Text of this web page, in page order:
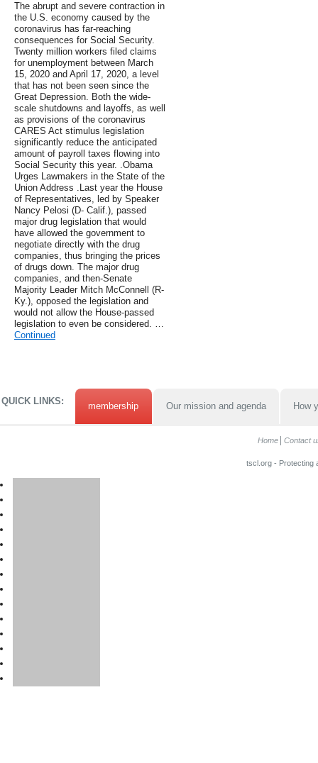
The abrupt and severe contraction in
the U.S. economy caused by the
coronavirus has far-reaching
consequences for Social Security.
Twenty million workers filed claims
for unemployment between March
15, 2020 and April 17, 2020, a level
that has not been seen since the
Great Depression. Both the wide-
scale shutdowns and layoffs, as well
as provisions of the coronavirus
CARES Act stimulus legislation
significantly reduce the anticipated
amount of payroll taxes flowing into
Social Security this year. .Obama
Urges Lawmakers in the State of the
Union Address .Last year the House
of Representatives, led by Speaker
Nancy Pelosi (D- Calif.), passed
major drug legislation that would
have allowed the government to
negotiate directly with the drug
companies, thus bringing the prices
of drugs down. The major drug
companies, and then-Senate
Majority Leader Mitch McConnell (R-
Ky.), opposed the legislation and
would not allow the House-passed
legislation to even be considered. …
Continued
QUICK LINKS: membership Our mission and agenda How
Home Contact
tscl.org - Protecting